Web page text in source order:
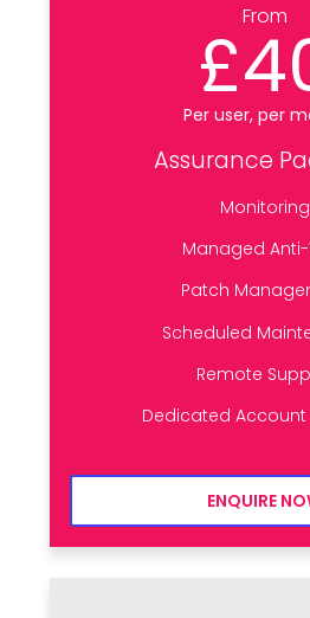
From
Per user, per
Assurance
Monitoring
Managed Anti-
Patch
Scheduled
Remote
Dedicated
ENQUIRE